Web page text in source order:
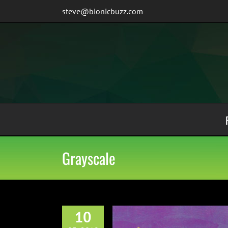
steve@bionicbuzz.com
Grayscale
10